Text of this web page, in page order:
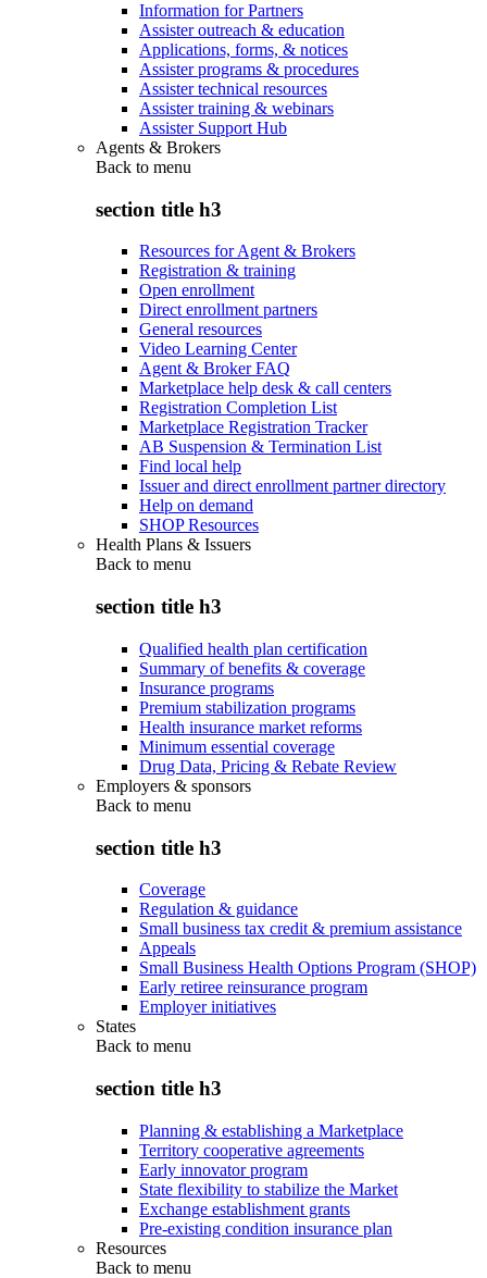
Information for Partners
Assister outreach & education
Applications, forms, & notices
Assister programs & procedures
Assister technical resources
Assister training & webinars
Assister Support Hub
Agents & Brokers
Back to menu
section title h3
Resources for Agent & Brokers
Registration & training
Open enrollment
Direct enrollment partners
General resources
Video Learning Center
Agent & Broker FAQ
Marketplace help desk & call centers
Registration Completion List
Marketplace Registration Tracker
AB Suspension & Termination List
Find local help
Issuer and direct enrollment partner directory
Help on demand
SHOP Resources
Health Plans & Issuers
Back to menu
section title h3
Qualified health plan certification
Summary of benefits & coverage
Insurance programs
Premium stabilization programs
Health insurance market reforms
Minimum essential coverage
Drug Data, Pricing & Rebate Review
Employers & sponsors
Back to menu
section title h3
Coverage
Regulation & guidance
Small business tax credit & premium assistance
Appeals
Small Business Health Options Program (SHOP)
Early retiree reinsurance program
Employer initiatives
States
Back to menu
section title h3
Planning & establishing a Marketplace
Territory cooperative agreements
Early innovator program
State flexibility to stabilize the Market
Exchange establishment grants
Pre-existing condition insurance plan
Resources
Back to menu